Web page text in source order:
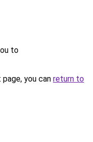
to
you can return to